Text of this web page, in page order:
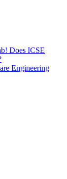
Does ICSE
Engineering